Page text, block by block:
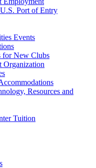
Port of Entry
Events
for New Clubs
Organization
Resources and
Tuition